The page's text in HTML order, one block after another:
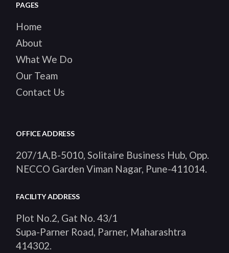
PAGES
Home
About
What We Do
Our Team
Contact Us
OFFICE ADDRESS
207/1A,B-5010, Solitaire Business Hub, Opp.
NECCO Garden Viman Nagar, Pune-411014.
FACILITY ADDRESS
Plot No.2, Gat No. 43/1
Supa-Parner Road, Parner, Maharashtra
414302.